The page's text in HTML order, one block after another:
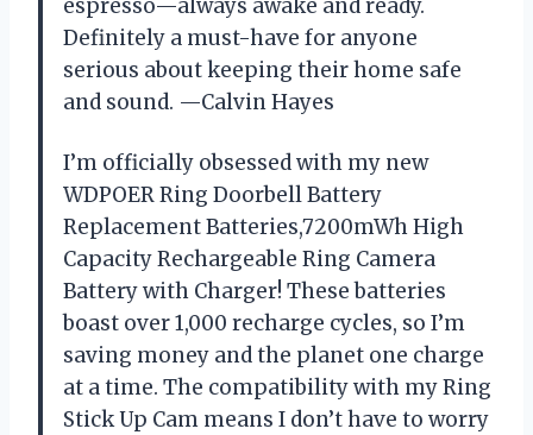
espresso—always awake and ready.
Definitely a must-have for anyone
serious about keeping their home safe
and sound. —Calvin Hayes
I’m officially obsessed with my new
WDPOER Ring Doorbell Battery
Replacement Batteries,7200mWh High
Capacity Rechargeable Ring Camera
Battery with Charger! These batteries
boast over 1,000 recharge cycles, so I’m
saving money and the planet one charge
at a time. The compatibility with my Ring
Stick Up Cam means I don’t have to worry